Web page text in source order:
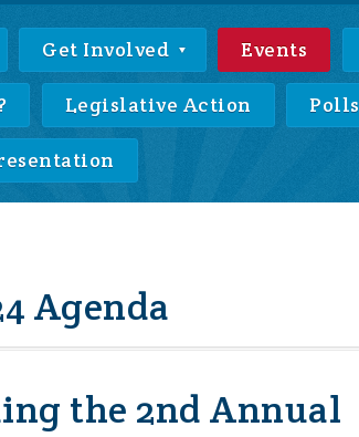
Get Involved Events
Legislative Action Polls
Agenda
the 2nd Annual